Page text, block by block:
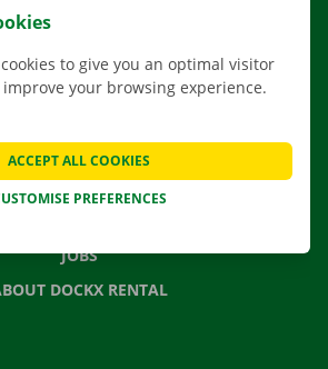
MOVING SOLUTIONS
ASKED QUESTIONS
NEWS
JOBS
DOCKX RENTAL
to give you an optimal visitor
your browsing experience.
PREFERENCES
ACCEPT ALL COOKIES